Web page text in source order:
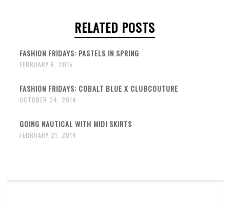
RELATED POSTS
FASHION FRIDAYS: PASTELS IN SPRING
FEBRUARY 6, 2015
FASHION FRIDAYS: COBALT BLUE X CLUBCOUTURE
OCTOBER 24, 2014
GOING NAUTICAL WITH MIDI SKIRTS
FEBRUARY 21, 2014